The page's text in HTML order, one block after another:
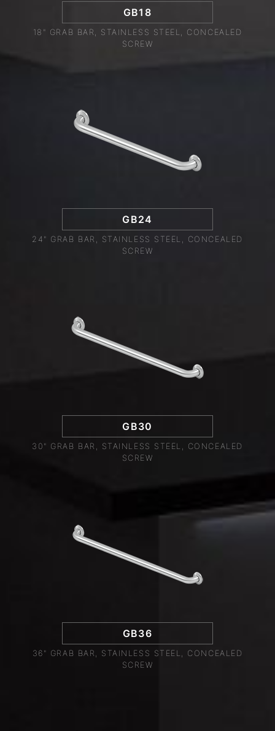
GB18
18" GRAB BAR, STAINLESS STEEL, CONCEALED
SCREW
GB24
24" GRAB BAR, STAINLESS STEEL, CONCEALED
SCREW
GB30
30" GRAB BAR, STAINLESS STEEL, CONCEALED
SCREW
GB36
36" GRAB BAR, STAINLESS STEEL, CONCEALED
SCREW